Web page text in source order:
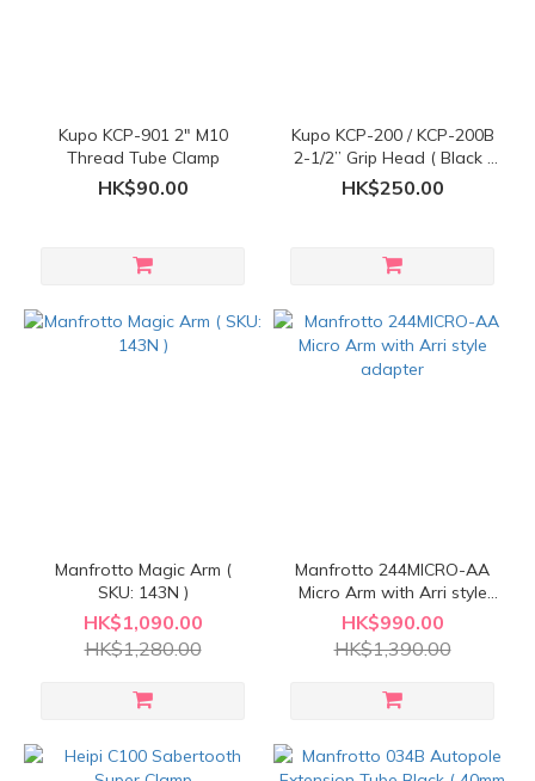
Kupo KCP-901 2" M10
Thread Tube Clamp
HK$90.00
Kupo KCP-200 / KCP-200B
2-1/2” Grip Head ( Black /
Silver )
HK$250.00
Manfrotto Magic Arm (
SKU: 143N )
HK$1,090.00
HK$1,280.00
Manfrotto 244MICRO-AA
Micro Arm with Arri style
adapter
HK$990.00
HK$1,390.00